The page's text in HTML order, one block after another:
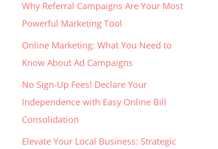
Why Referral Campaigns Are Your Most
Powerful Marketing Tool
Online Marketing: What You Need to
Know About Ad Campaigns
No Sign-Up Fees! Declare Your
Independence with Easy Online Bill
Consolidation
Elevate Your Local Business: Strategic